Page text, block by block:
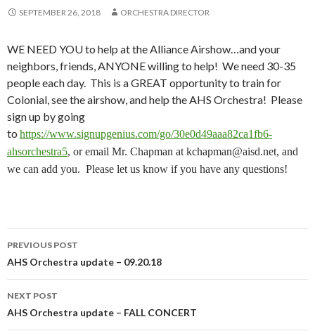
SEPTEMBER 26, 2018 ORCHESTRA DIRECTOR
WE NEED YOU to help at the Alliance Airshow…and your
neighbors, friends, ANYONE willing to help! We need 30-35
people each day. This is a GREAT opportunity to train for
Colonial, see the airshow, and help the AHS Orchestra! Please
sign up by going
to https://www.signupgenius.com/go/30e0d49aaa82ca1fb6-
ahsorchestra5, or email Mr. Chapman at kchapman@aisd.net, and
we can add you. Please let us know if you have any questions!
Post
navigation
PREVIOUS POST
AHS Orchestra update – 09.20.18
NEXT POST
AHS Orchestra update – FALL CONCERT